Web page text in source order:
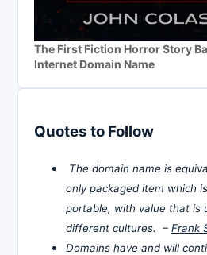
The First Fiction Horror Story
Internet Domain Name
Quotes to Follow
The domain name is
only packaged item which
portable, with value that is
different cultures. – Frank
Domains have and will